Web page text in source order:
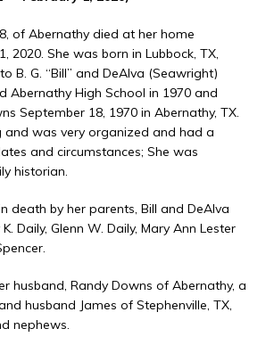
of Abernathy died at her home
2020. She was born in Lubbock, TX,
B. G. “Bill” and DeAlva (Seawright)
Abernathy High School in 1970 and
September 18, 1970 in Abernathy, TX.
and was very organized and had a
and circumstances; She was
historian.
death by her parents, Bill and DeAlva
Daily, Glenn W. Daily, Mary Ann Lester
husband, Randy Downs of Abernathy, a
husband James of Stephenville, TX,
nephews.